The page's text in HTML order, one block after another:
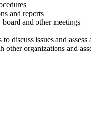
and reports
board and other meetings
discuss issues and
other organizations and